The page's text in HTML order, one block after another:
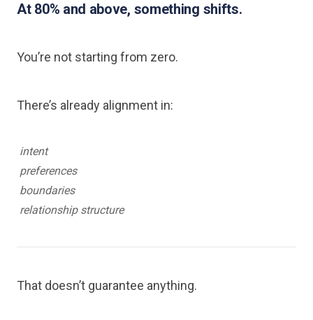
At 80% and above, something shifts.
You’re not starting from zero.
There’s already alignment in:
intent
preferences
boundaries
relationship structure
That doesn’t guarantee anything.